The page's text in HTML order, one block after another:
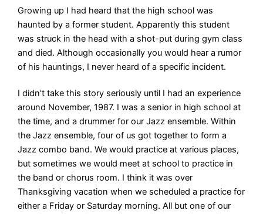
Growing up I had heard that the high school was
haunted by a former student. Apparently this student
was struck in the head with a shot-put during gym class
and died. Although occasionally you would hear a rumor
of his hauntings, I never heard of a specific incident.
I didn't take this story seriously until I had an experience
around November, 1987. I was a senior in high school at
the time, and a drummer for our Jazz ensemble. Within
the Jazz ensemble, four of us got together to form a
Jazz combo band. We would practice at various places,
but sometimes we would meet at school to practice in
the band or chorus room. I think it was over
Thanksgiving vacation when we scheduled a practice for
either a Friday or Saturday morning. All but one of our